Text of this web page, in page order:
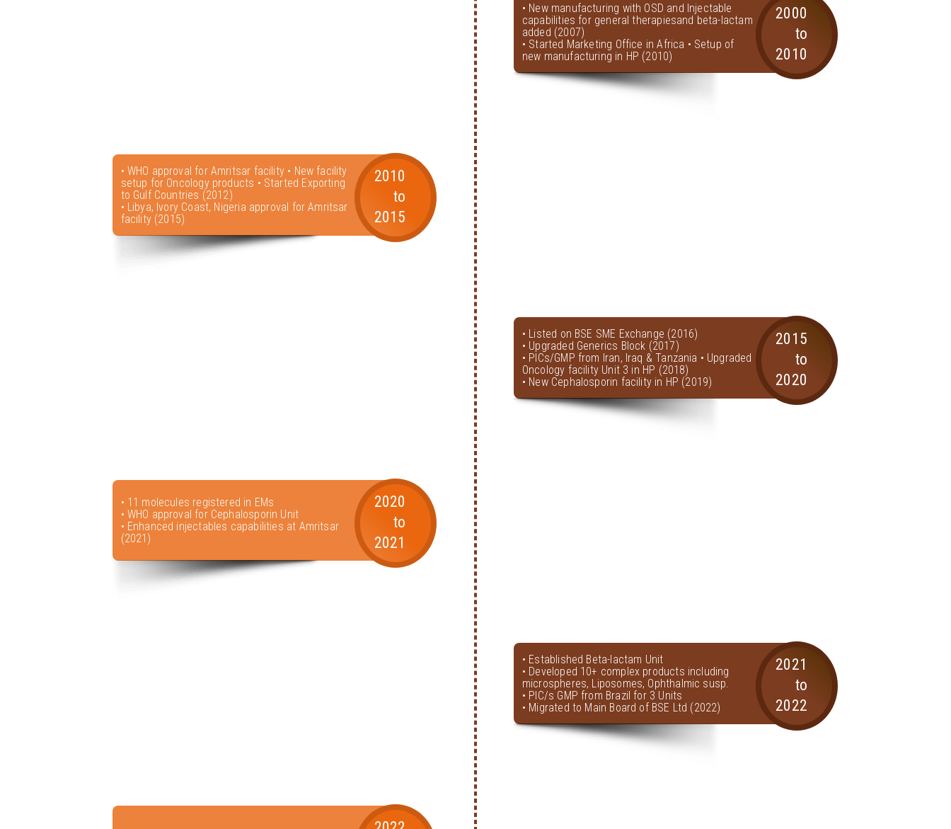
• New manufacturing with OSD and Injectable
capabilities for general therapiesand beta-lactam
added (2007)
• Started Marketing Office in Africa • Setup of
new manufacturing in HP (2010)
2000
to
2010
• WHO approval for Amritsar facility • New facility
setup for Oncology products • Started Exporting
to Gulf Countries (2012)
• Libya, Ivory Coast, Nigeria approval for Amritsar
facility (2015)
2010
to
2015
• Listed on BSE SME Exchange (2016)
• Upgraded Generics Block (2017)
• PICs/GMP from Iran, Iraq & Tanzania • Upgraded
Oncology facility Unit 3 in HP (2018)
• New Cephalosporin facility in HP (2019)
2015
to
2020
• 11 molecules registered in EMs
• WHO approval for Cephalosporin Unit
• Enhanced injectables capabilities at Amritsar
(2021)
2020
to
2021
• Established Beta-lactam Unit
• Developed 10+ complex products including
microspheres, Liposomes, Ophthalmic susp.
• PIC/s GMP from Brazil for 3 Units
• Migrated to Main Board of BSE Ltd (2022)
2021
to
2022